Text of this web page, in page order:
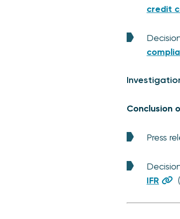
credit
Conclusion
Press
IFR